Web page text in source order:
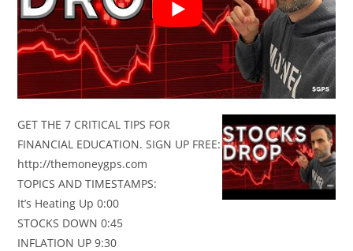
GET THE 7 CRITICAL TIPS FOR
FINANCIAL EDUCATION. SIGN UP FREE:
http://themoneygps.com
TOPICS AND TIMESTAMPS:
It’s Heating Up 0:00
STOCKS DOWN 0:45
INFLATION UP 9:30